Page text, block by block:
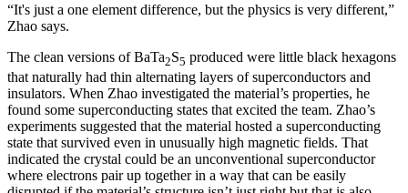
“It's just a one element difference, but the physics is very different,”
Zhao says.
The clean versions of BaTa2S5 produced were little black hexagons
that naturally had thin alternating layers of superconductors and
insulators. When Zhao investigated the material’s properties, he
found some superconducting states that excited the team. Zhao’s
experiments suggested that the material hosted a superconducting
state that survived even in unusually high magnetic fields. That
indicated the crystal could be an unconventional superconductor
where electrons pair up together in a way that can be easily